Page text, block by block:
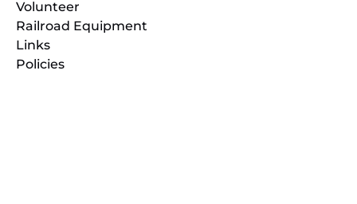
Volunteer
Railroad Equipment
Links
Policies